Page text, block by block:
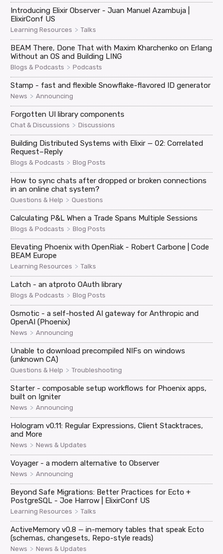
Introducing Elixir Observer - Juan Manuel Azambuja |
ElixirConf US
Learning Resources > Talks
BEAM There, Done That with Maxim Kharchenko on Erlang
Without an OS and Building LING
Blogs & Podcasts > Podcasts
Stamp - fast and flexible Snowflake-flavored ID generator
News > Announcing
Forgotten UI library components
Chat & Discussions > Discussions
Building Distributed Systems with Elixir — 02: Correlated
Request–Reply
Blogs & Podcasts > Blog Posts
How to sync chats after dropped or broken connections
in an online chat system?
Questions & Help > Questions
Calculating P&L When a Trade Spans Multiple Sessions
Blogs & Podcasts > Blog Posts
Elevating Phoenix with OpenRiak - Robert Carbone | Code
BEAM Europe
Learning Resources > Talks
Latch - an atproto OAuth library
Blogs & Podcasts > Blog Posts
Osmotic - a self-hosted AI gateway for Anthropic and
OpenAI (Phoenix)
News > Announcing
Unable to download precompiled NIFs on windows
(unknown CA)
Questions & Help > Troubleshooting
Starter - composable setup workflows for Phoenix apps,
built on Igniter
News > Announcing
Hologram v0.11: Regular Expressions, Client Stacktraces,
and More
News > News & Updates
Voyager - a modern alternative to Observer
News > Announcing
Beyond Safe Migrations: Better Practices for Ecto +
PostgreSQL - Joe Harrow | ElixirConf US
Learning Resources > Talks
ActiveMemory v0.8 — in-memory tables that speak Ecto
(schemas, changesets, Repo-style reads)
News > News & Updates